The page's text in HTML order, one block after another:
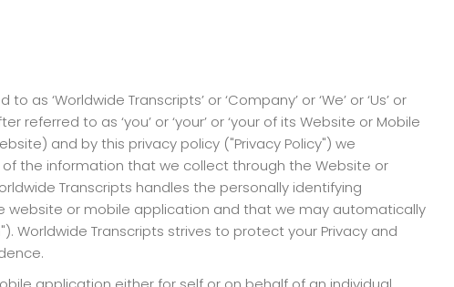
‘Worldwide Transcripts’ or ‘Company’ or ‘We’ or ‘Us’ or
to as ‘you’ or ‘your’ or ‘your of its Website or Mobile
and by this privacy policy ("Privacy Policy") we
the information that we collect through the Website or
Transcripts handles the personally identifying
website or mobile application and that we may automatically
Worldwide Transcripts strives to protect your Privacy and